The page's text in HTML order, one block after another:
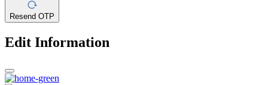
Resend OTP
Edit Information